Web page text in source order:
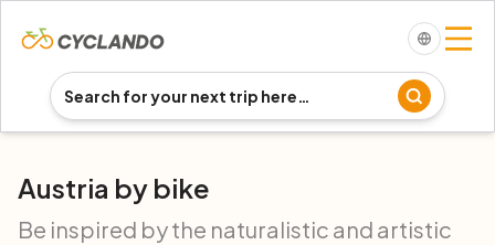
Austria by bike
Be inspired by the naturalistic and artistic